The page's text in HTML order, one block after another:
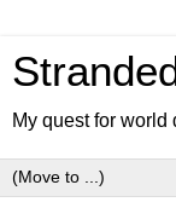
My quest for